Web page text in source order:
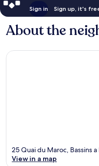
Sign in Sign up, it's
About the
25 Quai du Maroc, Bassins
View in a map